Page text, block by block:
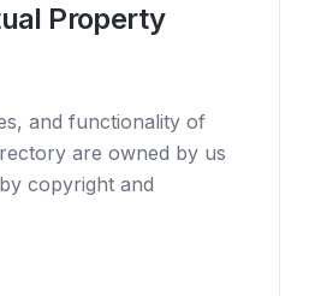
Property
and functionality of
are owned by us
copyright and